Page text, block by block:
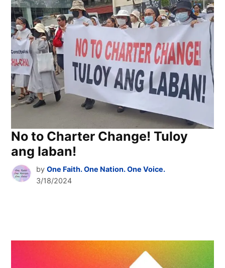
No to Charter Change! Tuloy
ang laban!
by One Faith. One Nation. One Voice.
3/18/2024